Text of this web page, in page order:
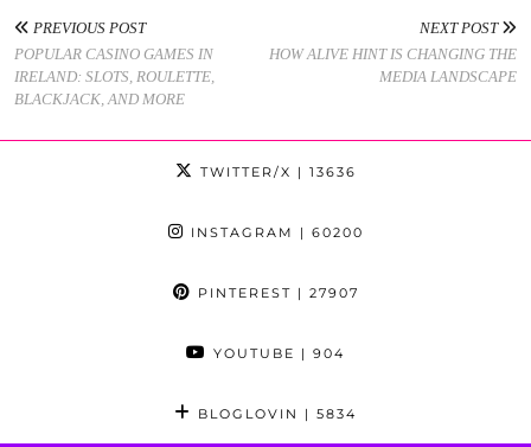
PREVIOUS POST
POPULAR CASINO GAMES IN
IRELAND: SLOTS, ROULETTE,
BLACKJACK, AND MORE
NEXT POST
HOW ALIVE HINT IS CHANGING THE
MEDIA LANDSCAPE
TWITTER/X | 13636
INSTAGRAM | 60200
PINTEREST | 27907
YOUTUBE | 904
BLOGLOVIN | 5834